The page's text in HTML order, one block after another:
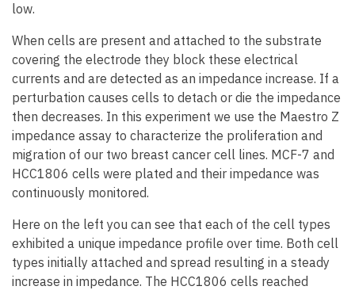
low.
When cells are present and attached to the substrate
covering the electrode they block these electrical
currents and are detected as an impedance increase. If a
perturbation causes cells to detach or die the impedance
then decreases. In this experiment we use the Maestro Z
impedance assay to characterize the proliferation and
migration of our two breast cancer cell lines. MCF-7 and
HCC1806 cells were plated and their impedance was
continuously monitored.
Here on the left you can see that each of the cell types
exhibited a unique impedance profile over time. Both cell
types initially attached and spread resulting in a steady
increase in impedance. The HCC1806 cells reached